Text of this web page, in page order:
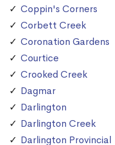
Coppin's Corners
Corbett Creek
Coronation Gardens
Courtice
Crooked Creek
Dagmar
Darlington
Darlington Creek
Darlington Provincial